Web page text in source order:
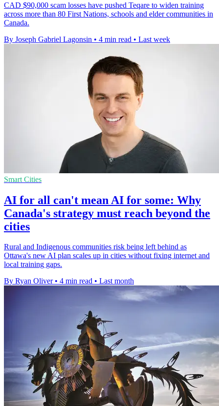
CAD $90,000 scam losses have pushed Teqare to widen training
across more than 80 First Nations, schools and elder communities in
Canada.
By Joseph Gabriel Lagonsin • 4 min read • Last week
Smart Cities
AI for all can't mean AI for some: Why
Canada's strategy must reach beyond the
cities
Rural and Indigenous communities risk being left behind as
Ottawa's new AI plan scales up in cities without fixing internet and
local training gaps.
By Ryan Oliver • 4 min read • Last month